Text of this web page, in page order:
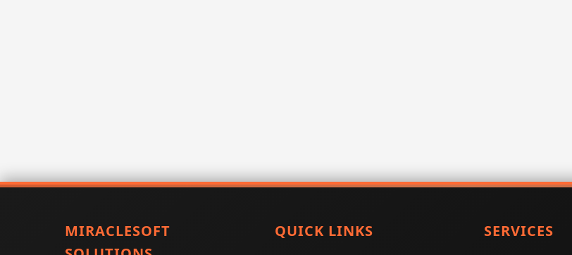
MIRACLESOFT
QUICK LINKS SERVICES